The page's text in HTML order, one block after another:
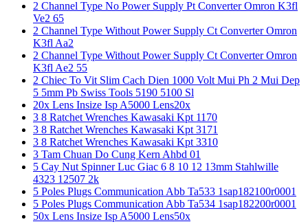
2 Channel Type No Power Supply Pt Converter Omron K3fl
Ve2 65
2 Channel Type Without Power Supply Ct Converter Omron
K3fl Aa2
2 Channel Type Without Power Supply Ct Converter Omron
K3fl Ae2 55
2 Chiec To Vit Slim Cach Dien 1000 Volt Mui Ph 2 Mui Dep
5 5mm Pb Swiss Tools 5190 5100 Sl
20x Lens Insize Isp A5000 Lens20x
3 8 Ratchet Wrenches Kawasaki Kpt 1170
3 8 Ratchet Wrenches Kawasaki Kpt 3171
3 8 Ratchet Wrenches Kawasaki Kpt 3310
3 Tam Chuan Do Cung Kern Ahbd 01
5 Cay Nut Spinner Luc Giac 6 8 10 12 13mm Stahlwille
4323 12507 2k
5 Poles Plugs Communication Abb Ta533 1sap182100r0001
5 Poles Plugs Communication Abb Ta534 1sap182200r0001
50x Lens Insize Isp A5000 Lens50x